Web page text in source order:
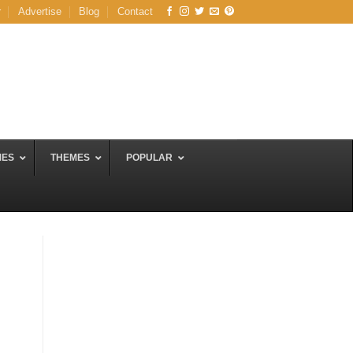
Advertise Blog Contact
THEMES POPULAR